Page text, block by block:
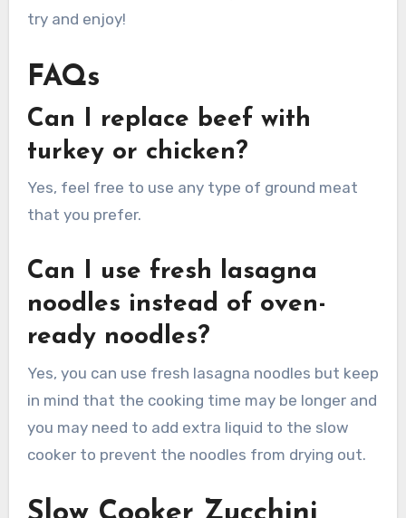
try and enjoy!
FAQs
Can I replace beef with
turkey or chicken?
Yes, feel free to use any type of ground meat
that you prefer.
Can I use fresh lasagna
noodles instead of oven-
ready noodles?
Yes, you can use fresh lasagna noodles but keep
in mind that the cooking time may be longer and
you may need to add extra liquid to the slow
cooker to prevent the noodles from drying out.